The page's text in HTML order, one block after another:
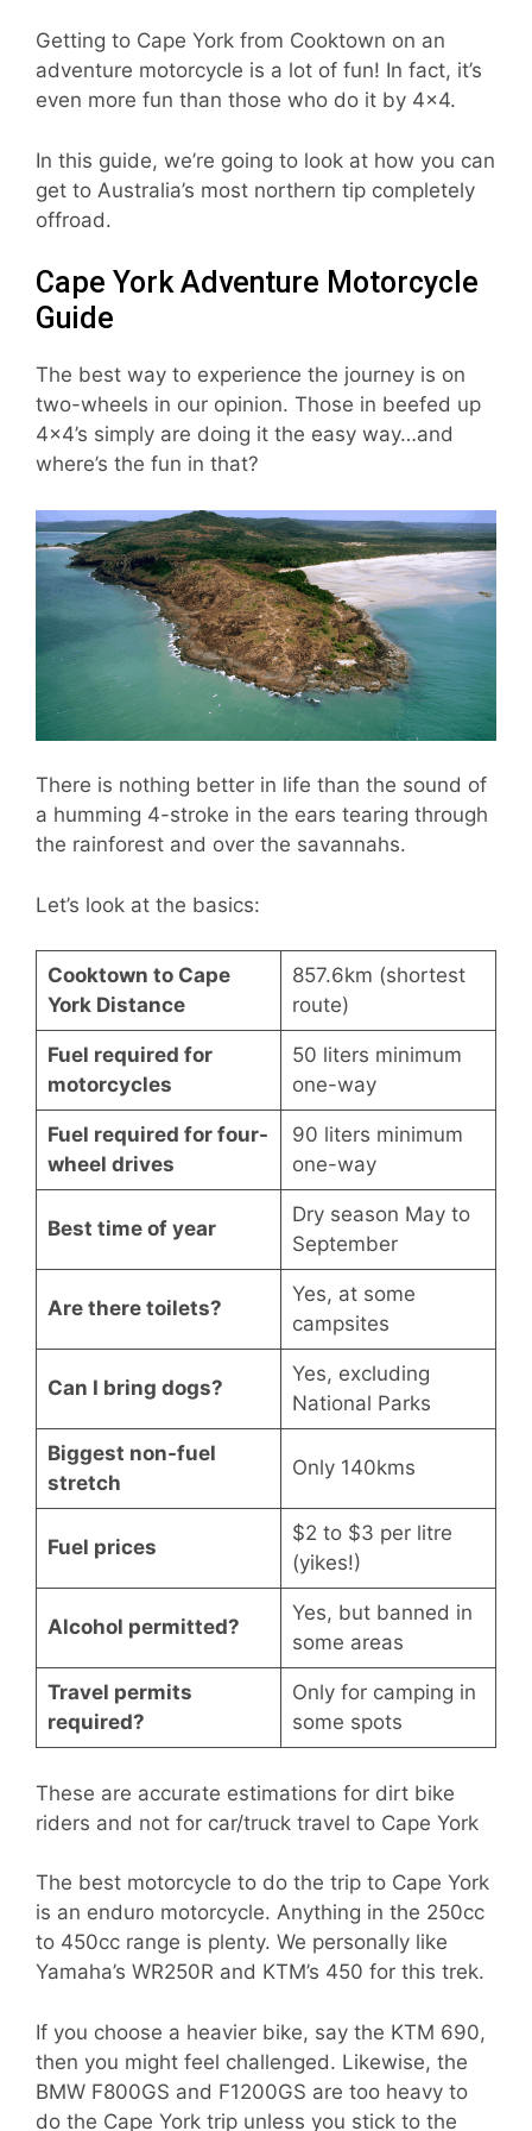
Getting to Cape York from Cooktown on an
adventure motorcycle is a lot of fun! In fact, it’s
even more fun than those who do it by 4×4.
In this guide, we’re going to look at how you can
get to Australia’s most northern tip completely
offroad.
Cape York Adventure Motorcycle
Guide
The best way to experience the journey is on
two-wheels in our opinion. Those in beefed up
4×4’s simply are doing it the easy way…and
where’s the fun in that?
There is nothing better in life than the sound of
a humming 4-stroke in the ears tearing through
the rainforest and over the savannahs.
Let’s look at the basics:
Cooktown to Cape
York Distance
857.6km (shortest
route)
Fuel required for
motorcycles
50 liters minimum
one-way
Fuel required for four-
wheel drives
90 liters minimum
one-way
Best time of year
Dry season May to
September
Are there toilets?
Yes, at some
campsites
Can I bring dogs?
Yes, excluding
National Parks
Biggest non-fuel
stretch
Only 140kms
Fuel prices
$2 to $3 per litre
(yikes!)
Alcohol permitted?
Yes, but banned in
some areas
Travel permits
required?
Only for camping in
some spots
These are accurate estimations for dirt bike
riders and not for car/truck travel to Cape York
The best motorcycle to do the trip to Cape York
is an enduro motorcycle. Anything in the 250cc
to 450cc range is plenty. We personally like
Yamaha’s WR250R and KTM’s 450 for this trek.
If you choose a heavier bike, say the KTM 690,
then you might feel challenged. Likewise, the
BMW F800GS and F1200GS are too heavy to
do the Cape York trip unless you stick to the